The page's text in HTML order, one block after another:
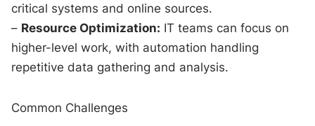
critical systems and online sources.
– Resource Optimization: IT teams can focus on
higher-level work, with automation handling
repetitive data gathering and analysis.
Common Challenges